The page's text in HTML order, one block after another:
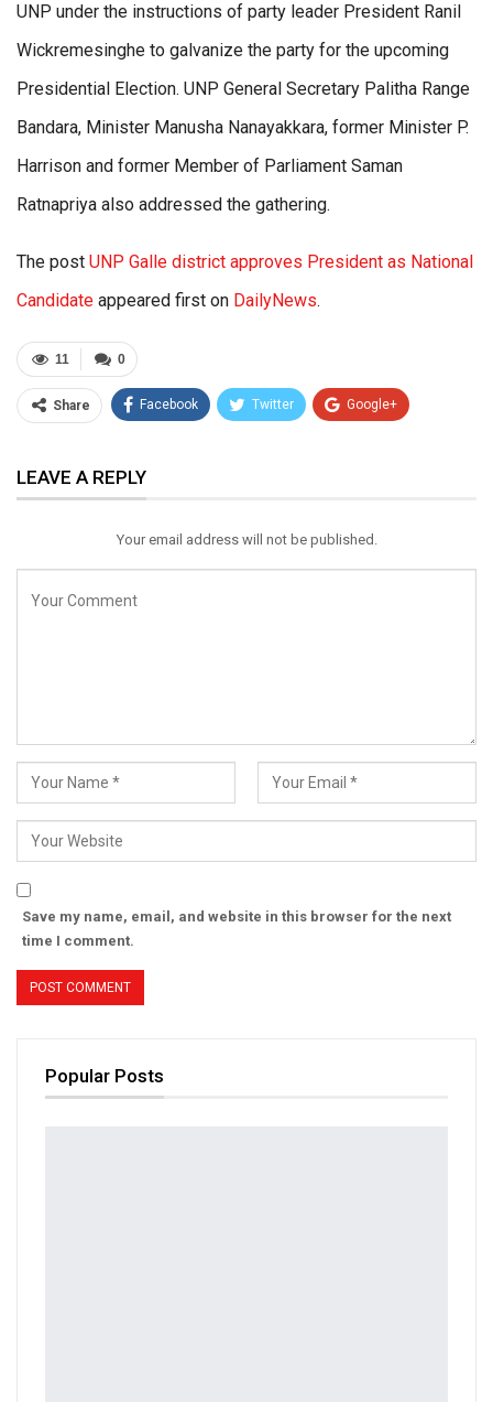
UNP under the instructions of party leader President Ranil
Wickremesinghe to galvanize the party for the upcoming
Presidential Election. UNP General Secretary Palitha Range
Bandara, Minister Manusha Nanayakkara, former Minister P.
Harrison and former Member of Parliament Saman
Ratnapriya also addressed the gathering.
The post UNP Galle district approves President as National
Candidate appeared first on DailyNews.
0
11
Share Facebook Twitter Google+
Email
LEAVE A REPLY
Your email address will not be published.
Save my name, email, and website in this browser for the next
time I comment.
Popular Posts